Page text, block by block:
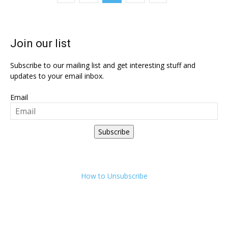
Join our list
Subscribe to our mailing list and get interesting stuff and
updates to your email inbox.
Email
Subscribe
How to Unsubscribe